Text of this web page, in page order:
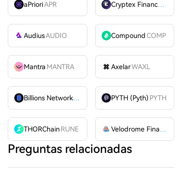
aPrioriAPR Cryptex FinanceCTX
AudiusAUDIO CompoundCOMP
Mantra MANTRA AxelarWAXL
Billions Network
BILL PYTH (Pyth) PYTH
THORChainRUNE Velodrome Finance
Preguntas relacionadas